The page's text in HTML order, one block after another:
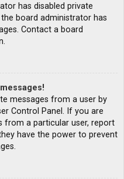
has disabled private
board administrator has
Contact a board
messages from a user by
Control Panel. If you are
from a particular user, report
have the power to prevent